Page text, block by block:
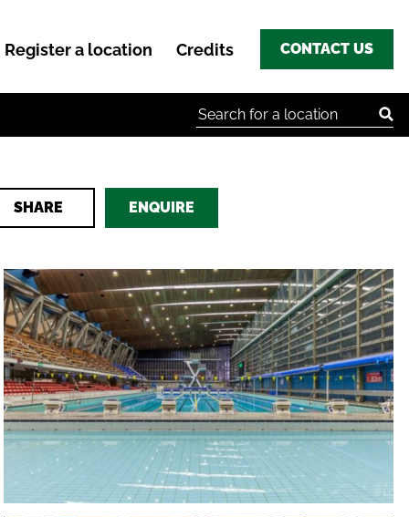
Register a location Credits CONTACT US
Search for:
SHARE ENQUIRE